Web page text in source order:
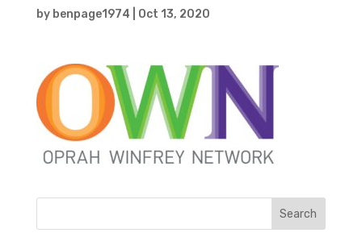
by benpage1974 Oct 13, 2020